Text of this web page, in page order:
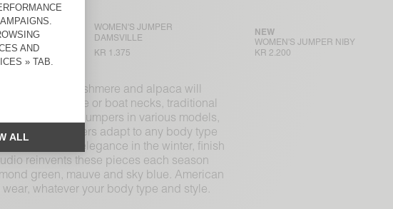
WOMEN'S JUMPER
DAMSVILLE
KR 1.375
WOMEN'S JUMPER NIBY
NEW
KR 2.200
wool, cashmere and alpaca will
with turtle or boat necks, traditional
grind with jumpers in various models,
jumpers adapt to any body type
warmth and elegance in the winter, finish
reinvents these pieces each season
green, mauve and sky blue. American
whatever your body type and style.